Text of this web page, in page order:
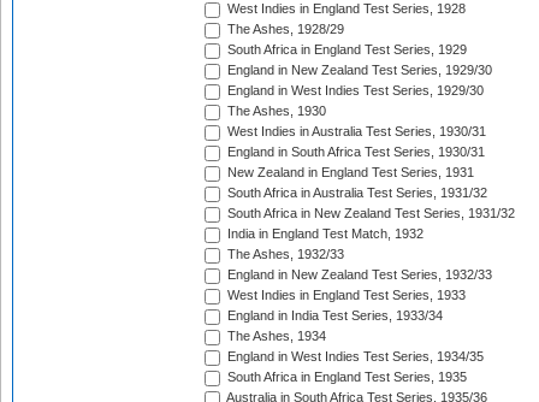
West Indies in England Test Series, 1928
The Ashes, 1928/29
South Africa in England Test Series, 1929
England in New Zealand Test Series, 1929/30
England in West Indies Test Series, 1929/30
The Ashes, 1930
West Indies in Australia Test Series, 1930/31
England in South Africa Test Series, 1930/31
New Zealand in England Test Series, 1931
South Africa in Australia Test Series, 1931/32
South Africa in New Zealand Test Series, 1931/32
India in England Test Match, 1932
The Ashes, 1932/33
England in New Zealand Test Series, 1932/33
West Indies in England Test Series, 1933
England in India Test Series, 1933/34
The Ashes, 1934
England in West Indies Test Series, 1934/35
South Africa in England Test Series, 1935
Australia in South Africa Test Series, 1935/36